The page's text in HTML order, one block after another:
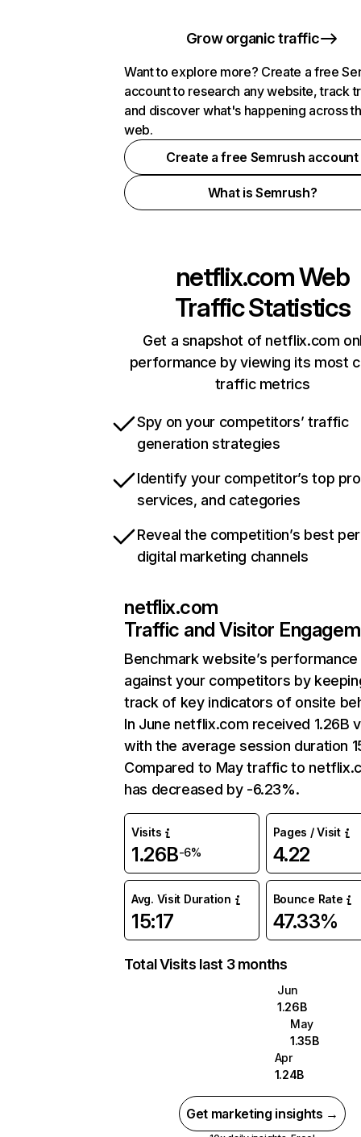
Grow organic traffic
Want to explore more? Create a free
account to research any website, track
and discover what's happening across
web.
Create a free Semrush account
What is Semrush?
netflix.comWeb
Traffic Statistics
Get a snapshot of netflix.com
performance by viewing its most
traffic metrics
Spy on your competitors’ traffic
generation strategies
Identify your competitor’s top
services, and categories
Reveal the competition’s best
digital marketing channels
netflix.com
Traffic and Visitor
Benchmark website’s performance
against your competitors by
track of key indicators of onsite
In June netflix.com received 1.26B
with the average session duration
Compared to May traffic to
has decreased by -6.23%.
Visits
1.26B-6%
Pages / Visit
4.22
Avg. Visit Duration
15:17
Bounce Rate
47.33%
Total Visits last 3 months
Jun
1.26B
May
1.35B
Apr
1.24B
Get marketing insights →